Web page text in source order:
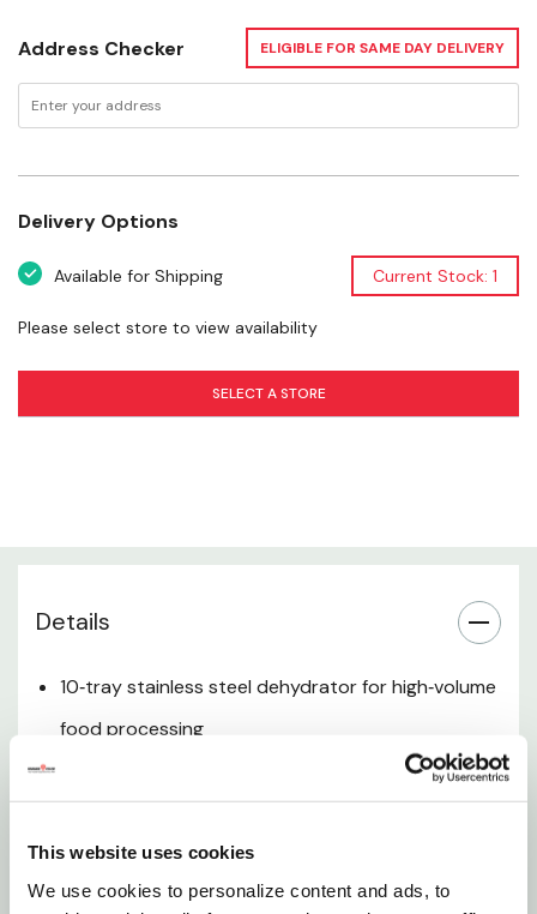
This website uses cookies
We use cookies to personalize content and ads, to
10‑Tray High‑Capacity Design
Ideal for Jerky & Meat Snacks
Versatile Food Preservation
Address Checker ELIGIBLE FOR SAME DAY DELIVERY
Delivery Options
Available for Shipping Current Stock: 1
Please select store to view availability
SELECT A STORE
Details
10‑tray stainless steel dehydrator for high‑volume
food processing
Ideal for drying meat, jerky, fruits, vegetables, and
Durable stainless steel construction for long‑term
use